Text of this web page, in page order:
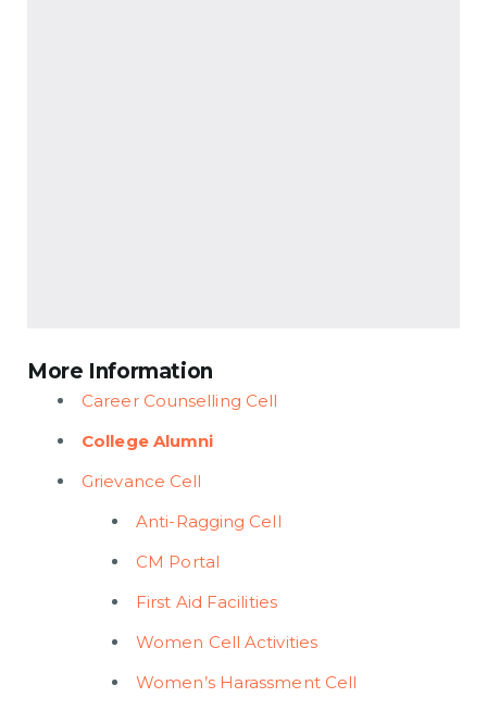
More Information
Career Counselling Cell
College Alumni
Grievance Cell
Anti-Ragging Cell
CM Portal
First Aid Facilities
Women Cell Activities
Women’s Harassment Cell